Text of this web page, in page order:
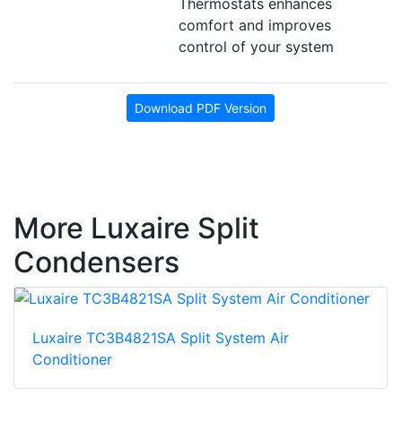
Thermostats enhances
comfort and improves
control of your system
Download PDF Version
More Luxaire Split
Condensers
Luxaire TC3B4821SA Split System Air
Conditioner